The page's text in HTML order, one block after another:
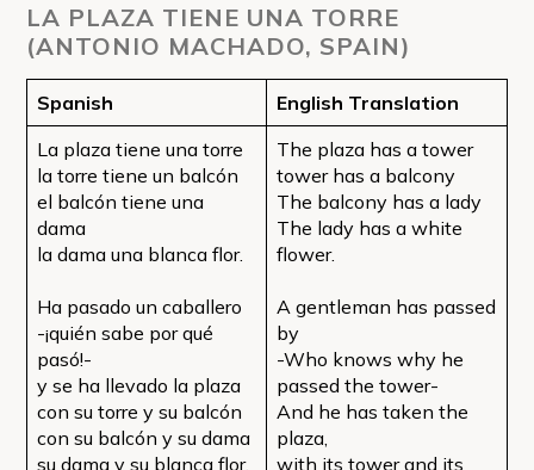
LA PLAZA TIENE UNA TORRE
(ANTONIO MACHADO, SPAIN)
Spanish
English Translation
La plaza tiene una torre
la torre tiene un balcón
el balcón tiene una
dama
la dama una blanca flor.
Ha pasado un caballero
-¡quién sabe por qué
pasó!-
y se ha llevado la plaza
con su torre y su balcón
con su balcón y su dama
su dama y su blanca flor.
The plaza has a tower
tower has a balcony
The balcony has a lady
The lady has a white
flower.
A gentleman has passed
by
-Who knows why he
passed the tower-
And he has taken the
plaza,
with its tower and its